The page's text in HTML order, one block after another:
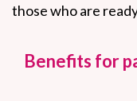
those who are
Benefits for